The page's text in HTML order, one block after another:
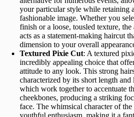
your particular style while retaining
fashionable image. Whether you
finish or a loose, tousled texture,
acts as a statement-making haircut
dimension to your overall
Textured Pixie Cut: A textured
incredibly appealing choice that
attitude to any look. This strong
characterized by its short length and
which work together to accentuate
cheekbones, producing a striking
face. The whimsical character of the
youthful enthusiasm, making it a